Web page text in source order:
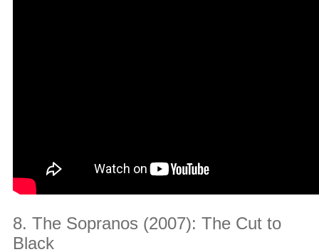
8. The Sopranos (2007): The Cut to
Black